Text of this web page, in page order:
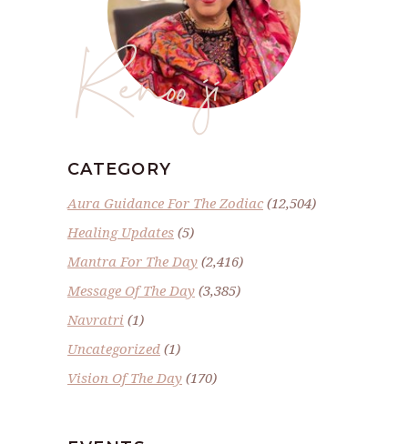
Renoo ji
CATEGORY
Aura Guidance For The Zodiac(12,504)
Healing Updates (5)
Mantra For The Day (2,416)
Message Of The Day (3,385)
Navratri (1)
Uncategorized (1)
Vision Of The Day (170)